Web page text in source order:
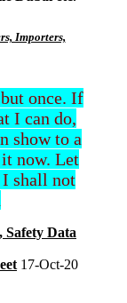
Importers,
once. If
I can do,
show to a
now. Let
shall not
Data
17-Oct-20